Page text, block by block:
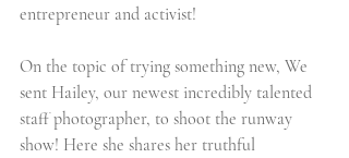
entrepreneur and activist!
On the topic of trying something new, We
sent Hailey, our newest incredibly talented
staff photographer, to shoot the runway
show! Here she shares her truthful